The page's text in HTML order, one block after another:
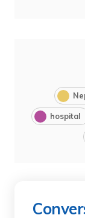
hospital